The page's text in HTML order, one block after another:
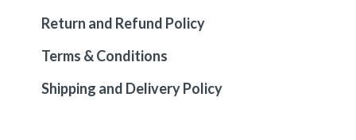
Return and Refund Policy
Terms & Conditions
Shipping and Delivery Policy